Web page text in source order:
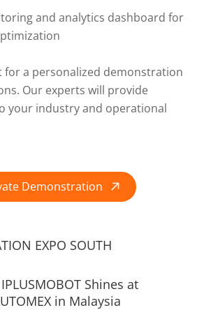
and analytics dashboard for
for a personalized demonstration
Our experts will provide
your industry and operational
Demonstration 
EXPO SOUTH
Shines at
in Malaysia